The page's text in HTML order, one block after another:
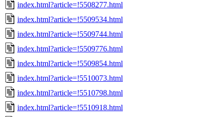
index.html?article=!5508277.html
index.html?article=!5509534.html
index.html?article=!5509744.html
index.html?article=!5509776.html
index.html?article=!5509854.html
index.html?article=!5510073.html
index.html?article=!5510798.html
index.html?article=!5510918.html